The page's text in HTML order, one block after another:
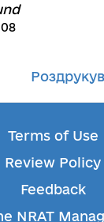
Terms of Use
Review Policy
Feedback
NRAT